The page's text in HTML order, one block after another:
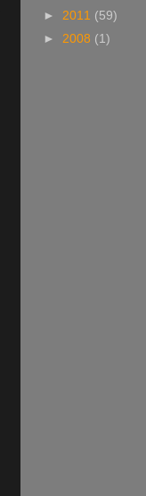
► 2011 (59)
► 2008 (1)